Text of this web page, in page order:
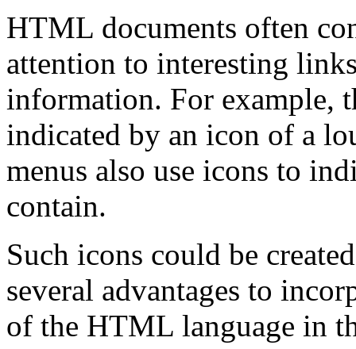
HTML documents often
attention to interesting
information. For example,
indicated by an icon of a
menus also use icons to
contain.
Such icons could be
several advantages to
of the HTML language in